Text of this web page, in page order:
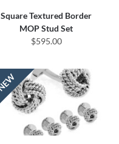
Square Textured Border
MOP Stud Set
$595.00